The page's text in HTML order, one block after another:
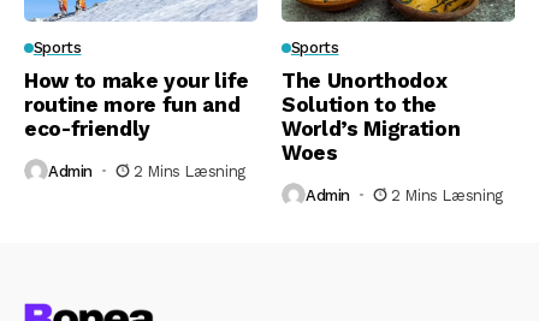
Sports
How to make your life
routine more fun and
eco-friendly
Admin 2 Mins Læsning
Sports
The Unorthodox
Solution to the
World’s Migration
Woes
Admin 2 Mins Læsning